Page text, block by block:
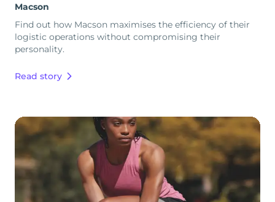
Macson
Find out how Macson maximises the efficiency of their
logistic operations without compromising their
personality.
Read story